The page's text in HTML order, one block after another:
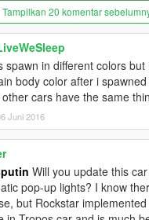
Tampilkan 20 komentar
spawn in different colors
body color after i
cars have the same
Juni 2016
Will you update this
pop-up lights? I know
but Rockstar